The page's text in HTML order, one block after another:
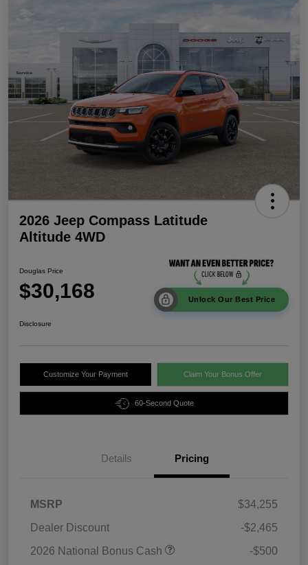
2026 Jeep Compass Latitude
Altitude 4WD
Douglas Price
$30,168 Unlock Our Best Price
Disclosure
Customize Your Payment Claim Your Bonus Offer
60-Second Quote
Details Pricing
MSRP
$34,255
Dealer Discount
-$2,465
2026 National Bonus Cash
-$500